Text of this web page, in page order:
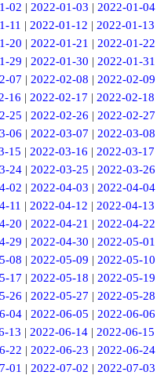
02 | 2022-01-03 | 2022-01-04
11 | 2022-01-12 | 2022-01-13
20 | 2022-01-21 | 2022-01-22
29 | 2022-01-30 | 2022-01-31
07 | 2022-02-08 | 2022-02-09
16 | 2022-02-17 | 2022-02-18
25 | 2022-02-26 | 2022-02-27
06 | 2022-03-07 | 2022-03-08
15 | 2022-03-16 | 2022-03-17
24| 2022-03-25 | 2022-03-26
02 | 2022-04-03 | 2022-04-04
11 | 2022-04-12 | 2022-04-13
20 | 2022-04-21 | 2022-04-22
29 | 2022-04-30 | 2022-05-01
08 | 2022-05-09 | 2022-05-10
17 | 2022-05-18 | 2022-05-19
26 | 2022-05-27 | 2022-05-28
04| 2022-06-05 | 2022-06-06
13 | 2022-06-14 | 2022-06-15
22 | 2022-06-23 | 2022-06-24
01 | 2022-07-02 | 2022-07-03